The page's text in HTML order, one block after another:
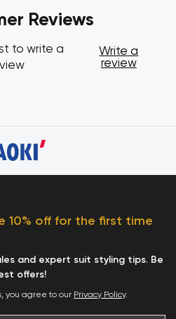
Reviews
to write a
Write a
review
10% off for the first time
and expert suit styling tips. Be
offers!
you agree to our Privacy Policy.